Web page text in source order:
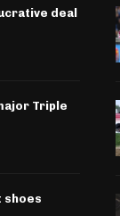
deal
Triple
shoes